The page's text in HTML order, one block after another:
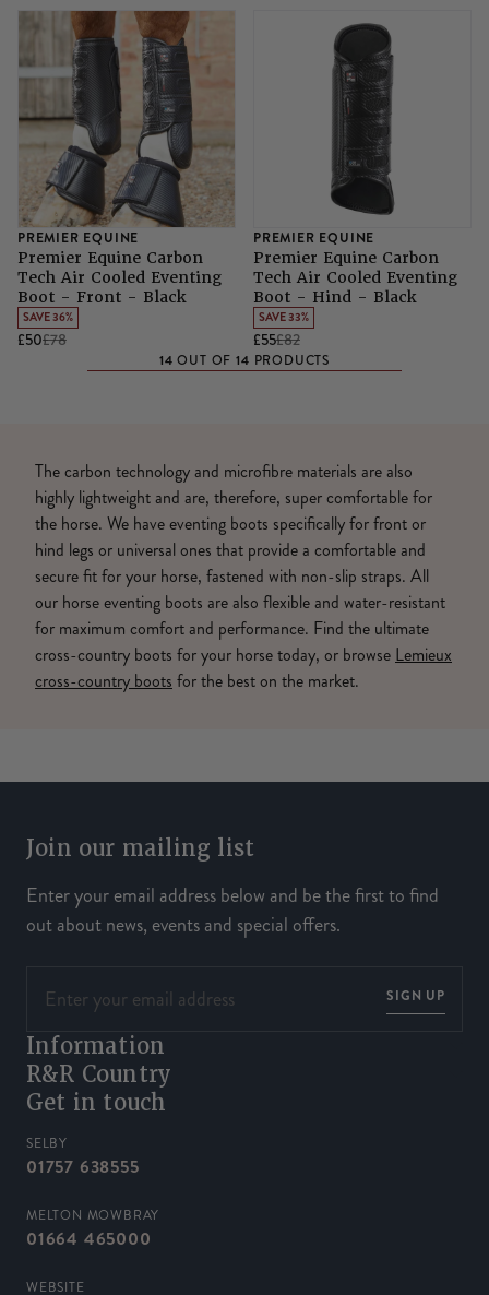
PREMIER EQUINE
Premier Equine Carbon
Tech Air Cooled Eventing
Boot - Front - Black
SAVE 36%
£50£78
PREMIER EQUINE
Premier Equine Carbon
Tech Air Cooled Eventing
Boot - Hind - Black
SAVE 33%
£55£82
14 OUT OF14 PRODUCTS
The carbon technology and microfibre materials are also
highly lightweight and are, therefore, super comfortable for
the horse. We have eventing boots specifically for front or
hind legs or universal ones that provide a comfortable and
secure fit for your horse, fastened with non-slip straps. All
our horse eventing boots are also flexible and water-resistant
for maximum comfort and performance. Find the ultimate
cross-country boots for your horse today, or browse Lemieux
cross-country boots for the best on the market.
Join our mailing list
Enter your email address below and be the first to find
out about news, events and special offers.
SIGN UP
Information
R&R Country
Get in touch
SELBY
01757 638555
MELTON MOWBRAY
01664 465000
WEBSITE